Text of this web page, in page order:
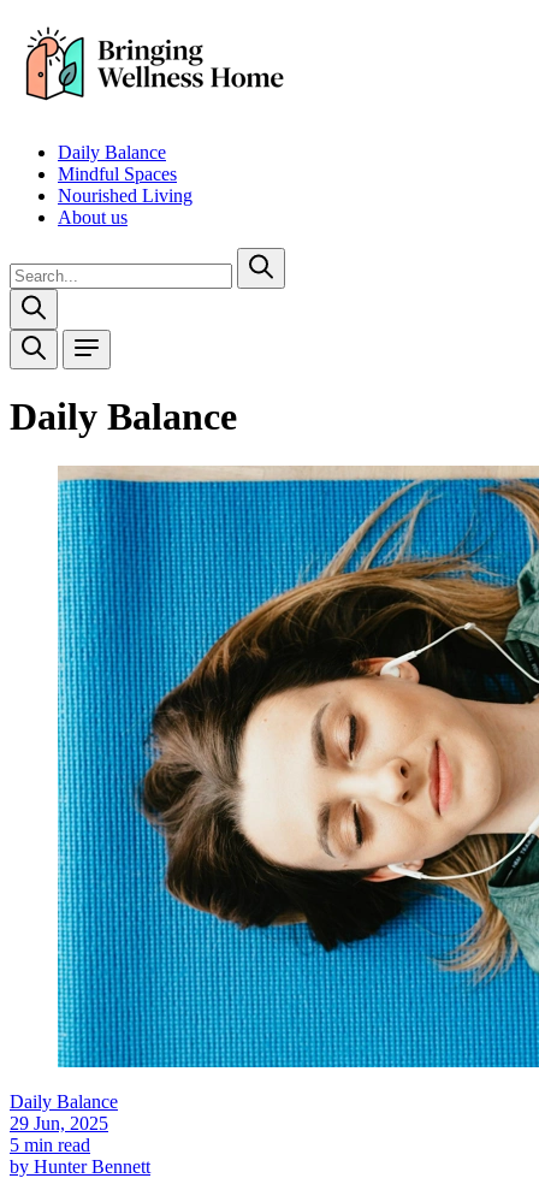
Daily Balance
Mindful Spaces
Nourished Living
About us
Daily Balance
Daily Balance
29 Jun, 2025
5 min read
by Hunter Bennett